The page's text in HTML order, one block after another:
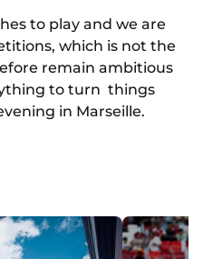
to play and we are
which is not the
remain ambitious
to turn things
in Marseille.